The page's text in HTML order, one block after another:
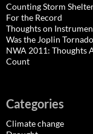
Counting Storm
For the Record
Thoughts on
Was the Joplin
NWA 2011: Thoughts
Count
Categories
Climate change